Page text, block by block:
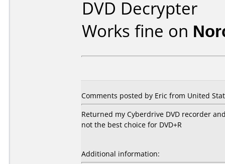
DVD Decrypter
Works fine on
Comments posted by Eric from United
Returned my Cyberdrive DVD recorder
not the best choice for DVD+R
Additional information: